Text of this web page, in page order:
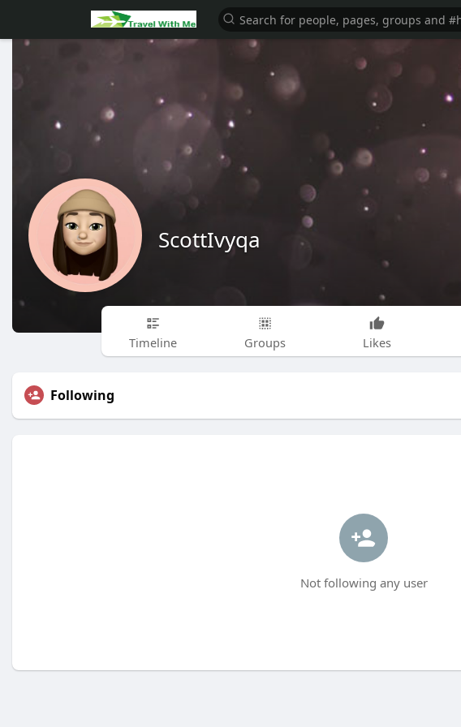
ScottIvyqa
Timeline Groups Likes
Following
Not following any user